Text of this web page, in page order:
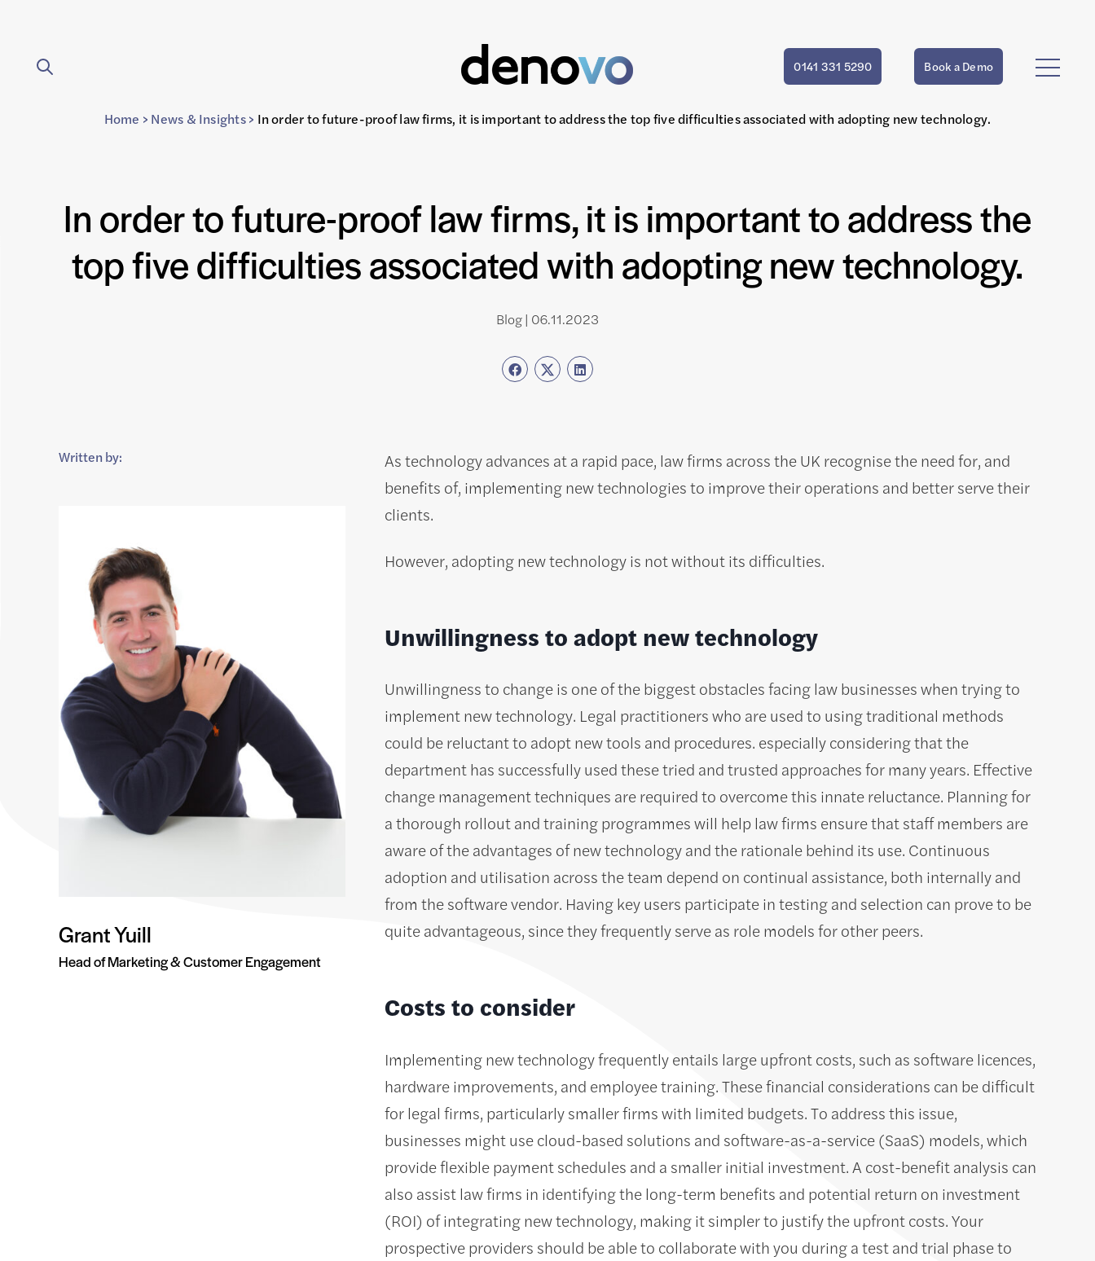
0141 331 5290 Book a Demo
Home > News & Insights> In order to future-proof law firms, it is important to address the top five difficulties associated with adopting new technology.
In order to future-proof law firms, it is important to address the
top five difficulties associated with adopting new technology.
Blog | 06.11.2023
Written by:
Grant Yuill
Head of Marketing & Customer Engagement
As technology advances at a rapid pace, law firms across the UK recognise the need for, and
benefits of, implementing new technologies to improve their operations and better serve their
clients.
However, adopting new technology is not without its difficulties.
Unwillingness to adopt new technology
Unwillingness to change is one of the biggest obstacles facing law businesses when trying to
implement new technology. Legal practitioners who are used to using traditional methods
could be reluctant to adopt new tools and procedures. especially considering that the
department has successfully used these tried and trusted approaches for many years. Effective
change management techniques are required to overcome this innate reluctance. Planning for
a thorough rollout and training programmes will help law firms ensure that staff members are
aware of the advantages of new technology and the rationale behind its use. Continuous
adoption and utilisation across the team depend on continual assistance, both internally and
from the software vendor. Having key users participate in testing and selection can prove to be
quite advantageous, since they frequently serve as role models for other peers.
Costs to consider
Implementing new technology frequently entails large upfront costs, such as software licences,
hardware improvements, and employee training. These financial considerations can be difficult
for legal firms, particularly smaller firms with limited budgets. To address this issue,
businesses might use cloud-based solutions and software-as-a-service (SaaS) models, which
provide flexible payment schedules and a smaller initial investment. A cost-benefit analysis can
also assist law firms in identifying the long-term benefits and potential return on investment
(ROI) of integrating new technology, making it simpler to justify the upfront costs. Your
prospective providers should be able to collaborate with you during a test and trial phase to